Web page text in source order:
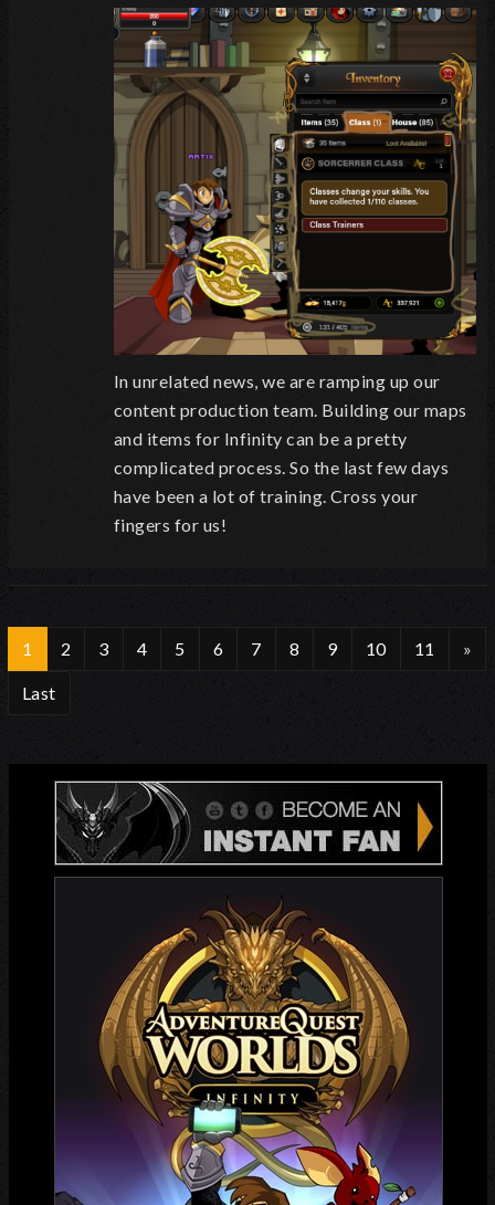
In unrelated news, we are ramping up our
content production team. Building our maps
and items for Infinity can be a pretty
complicated process. So the last few days
have been a lot of training. Cross your
fingers for us!
1 2 3 4 5 6 7 8 9 10 11 »
Last